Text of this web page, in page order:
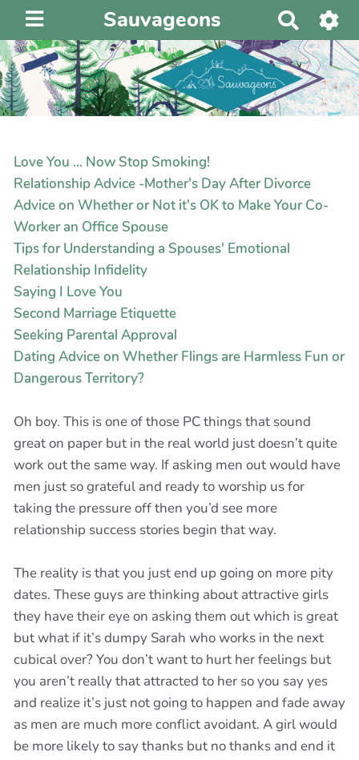
Sauvageons
e
c
h
e
r
e
r
Love You ... Now Stop Smoking!
Relationship Advice -Mother's Day After Divorce
Advice on Whether or Not it's OK to Make Your Co-
Worker an Office Spouse
Tips for Understanding a Spouses' Emotional
Relationship Infidelity
Saying I Love You
Second Marriage Etiquette
Seeking Parental Approval
Dating Advice on Whether Flings are Harmless Fun or
Dangerous Territory?
Oh boy. This is one of those PC things that sound
great on paper but in the real world just doesn’t quite
work out the same way. If asking men out would have
men just so grateful and ready to worship us for
taking the pressure off then you’d see more
relationship success stories begin that way.
The reality is that you just end up going on more pity
dates. These guys are thinking about attractive girls
they have their eye on asking them out which is great
but what if it’s dumpy Sarah who works in the next
cubical over? You don’t want to hurt her feelings but
you aren’t really that attracted to her so you say yes
and realize it’s just not going to happen and fade away
as men are much more conflict avoidant. A girl would
be more likely to say thanks but no thanks and end it